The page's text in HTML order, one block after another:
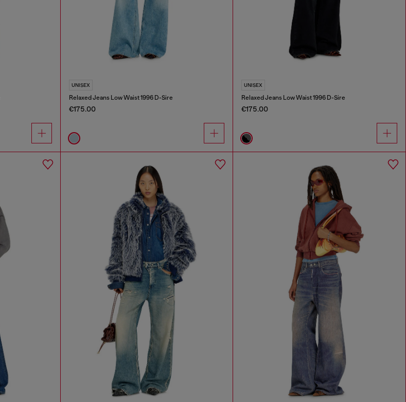
UNISEX
Relaxed Jeans Low Waist 1996 D-Sire
€175.00
UNISEX
Relaxed Jeans Low Waist 1996 D-Sire
€175.00